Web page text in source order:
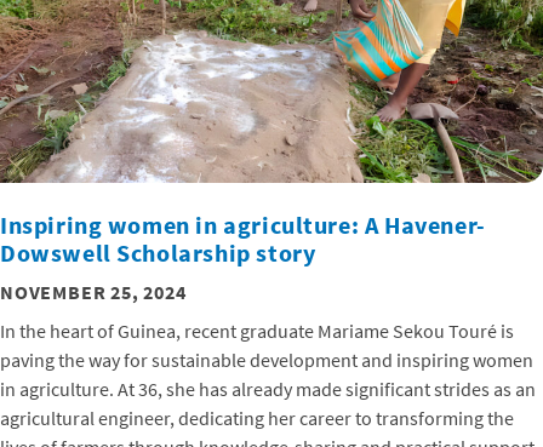
Inspiring women in agriculture: A Havener-
Dowswell Scholarship story
NOVEMBER 25, 2024
In the heart of Guinea, recent graduate Mariame Sekou Touré is
paving the way for sustainable development and inspiring women
in agriculture. At 36, she has already made significant strides as an
agricultural engineer, dedicating her career to transforming the